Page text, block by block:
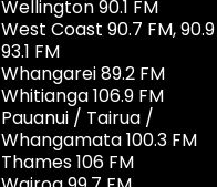
Wellington 90.1 FM
West Coast 90.7 FM, 90.9
93.1 FM
Whangarei 89.2 FM
Whitianga 106.9 FM
Pauanui / Tairua /
Whangamata 100.3 FM
Thames 106 FM